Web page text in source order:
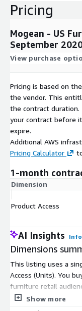
Pricing
Mogean - US
September
View purchase
Pricing is based on
the vendor. This
the contract
your contract before
expire.
Additional AWS
Pricing Calculator
1-month
Dimension
Product Access
AI Insights Info
Dimensions
This listing uses a
Access (Units). You
furniture retail
Pricing follows a
Show more